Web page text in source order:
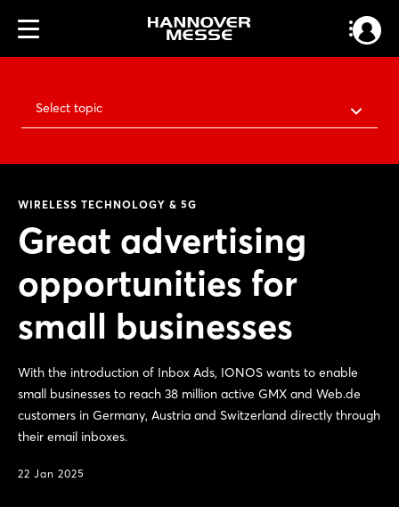
Select topic
WIRELESS TECHNOLOGY & 5G
Great advertising
opportunities for
small businesses
With the introduction of Inbox Ads, IONOS wants to enable
small businesses to reach 38 million active GMX and Web.de
customers in Germany, Austria and Switzerland directly through
their email inboxes.
22 Jan 2025